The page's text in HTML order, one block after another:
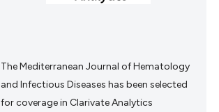
The Mediterranean Journal of Hematology
and Infectious Diseases has been selected
for coverage in Clarivate Analytics